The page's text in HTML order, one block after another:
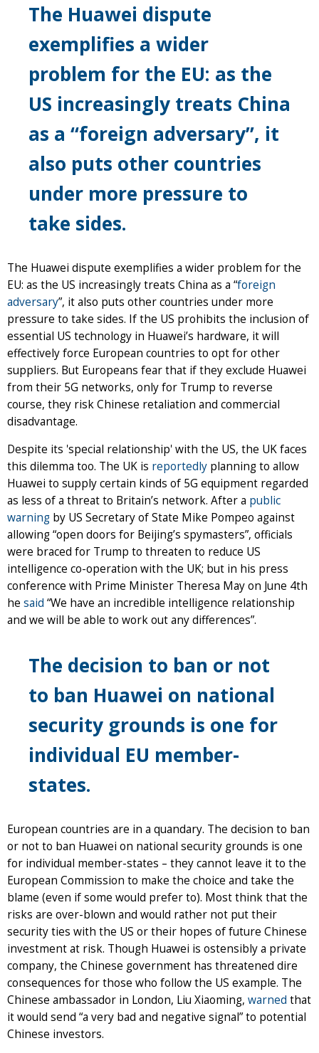
The Huawei dispute
exemplifies a wider
problem for the EU: as the
US increasingly treats China
as a “foreign adversary”, it
also puts other countries
under more pressure to
take sides.
The Huawei dispute exemplifies a wider problem for the
EU: as the US increasingly treats China as a “foreign
adversary”, it also puts other countries under more
pressure to take sides. If the US prohibits the inclusion of
essential US technology in Huawei’s hardware, it will
effectively force European countries to opt for other
suppliers. But Europeans fear that if they exclude Huawei
from their 5G networks, only for Trump to reverse
course, they risk Chinese retaliation and commercial
disadvantage.
Despite its 'special relationship' with the US, the UK faces
this dilemma too. The UK is reportedly planning to allow
Huawei to supply certain kinds of 5G equipment regarded
as less of a threat to Britain’s network. After a public
warning by US Secretary of State Mike Pompeo against
allowing “open doors for Beijing’s spymasters”, officials
were braced for Trump to threaten to reduce US
intelligence co-operation with the UK; but in his press
conference with Prime Minister Theresa May on June 4th
he said “We have an incredible intelligence relationship
and we will be able to work out any differences”.
The decision to ban or not
to ban Huawei on national
security grounds is one for
individual EU member-
states.
European countries are in a quandary. The decision to ban
or not to ban Huawei on national security grounds is one
for individual member-states – they cannot leave it to the
European Commission to make the choice and take the
blame (even if some would prefer to). Most think that the
risks are over-blown and would rather not put their
security ties with the US or their hopes of future Chinese
investment at risk. Though Huawei is ostensibly a private
company, the Chinese government has threatened dire
consequences for those who follow the US example. The
Chinese ambassador in London, Liu Xiaoming, warned that
it would send “a very bad and negative signal” to potential
Chinese investors.